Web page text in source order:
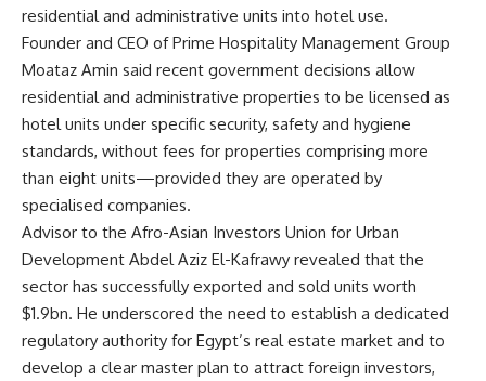
residential and administrative units into hotel use.
Founder and CEO of Prime Hospitality Management Group
Moataz Amin said recent government decisions allow
residential and administrative properties to be licensed as
hotel units under specific security, safety and hygiene
standards, without fees for properties comprising more
than eight units—provided they are operated by
specialised companies.
Advisor to the Afro-Asian Investors Union for Urban
Development Abdel Aziz El-Kafrawy revealed that the
sector has successfully exported and sold units worth
$1.9bn. He underscored the need to establish a dedicated
regulatory authority for Egypt’s real estate market and to
develop a clear master plan to attract foreign investors,